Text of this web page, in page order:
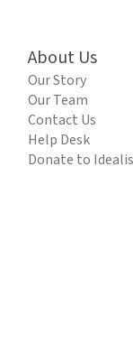
About Us
Our Story
Our Team
Contact Us
Help Desk
Donate to